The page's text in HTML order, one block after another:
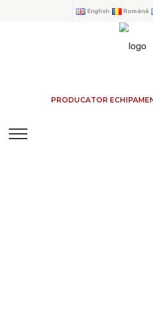
English Română
PRODUCATOR